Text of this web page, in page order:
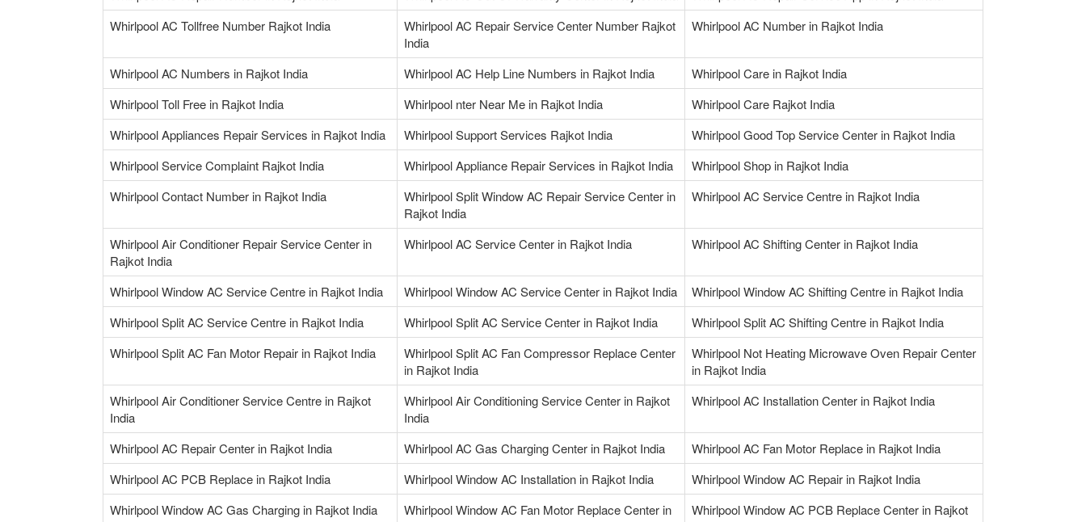
Whirlpool AC Tollfree Number Rajkot India
Whirlpool AC Repair Service Center Number Rajkot
India
Whirlpool AC Number in Rajkot India
Whirlpool AC Numbers in Rajkot India Whirlpool AC Help Line Numbers in Rajkot India
Whirlpool Care in Rajkot India
Whirlpool Toll Free in Rajkot India
Whirlpool nter Near Me in Rajkot India
Whirlpool Care Rajkot India
Whirlpool Appliances Repair Services in Rajkot India
Whirlpool Support Services Rajkot India
Whirlpool Good Top Service Center in Rajkot India
Whirlpool Service Complaint Rajkot India
Whirlpool Appliance Repair Services in Rajkot India
Whirlpool Shop in Rajkot India
Whirlpool Contact Number in Rajkot India
Whirlpool Split Window AC Repair Service Center in
Rajkot India
Whirlpool AC Service Centre in Rajkot India
Whirlpool Air Conditioner Repair Service Center in
Rajkot India
Whirlpool AC Service Center in Rajkot India Whirlpool AC Shifting Center in Rajkot India
Whirlpool Window AC Service Centre in Rajkot India Whirlpool Window AC Service Center in Rajkot India
Whirlpool Window AC Shifting Centre in Rajkot India
Whirlpool Split AC Service Centre in Rajkot India
Whirlpool Split AC Service Center in Rajkot India
Whirlpool Split AC Shifting Centre in Rajkot India
Whirlpool Split AC Fan Motor Repair in Rajkot India
Whirlpool Split AC Fan Compressor Replace Center
in Rajkot India
Whirlpool Not Heating Microwave Oven Repair Center
in Rajkot India
Whirlpool Air Conditioner Service Centre in Rajkot
India
Whirlpool Air Conditioning Service Center in Rajkot
India
Whirlpool AC Installation Center in Rajkot India
Whirlpool AC Repair Center in Rajkot India Whirlpool AC Gas Charging Center in Rajkot India
Whirlpool AC Fan Motor Replace in Rajkot India
Whirlpool AC PCB Replace in Rajkot India
Whirlpool Window AC Installation in Rajkot India
Whirlpool Window AC Repair in Rajkot India
Whirlpool Window AC Gas Charging in Rajkot India
Whirlpool Window AC Fan Motor Replace Center in
Whirlpool Window AC PCB Replace Center in Rajkot